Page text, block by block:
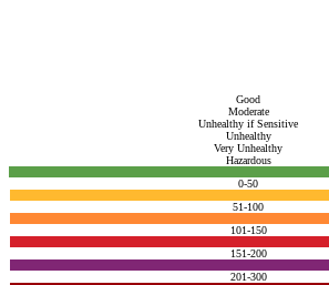
Good
Moderate
Unhealthy if Sensitive
Unhealthy
Very Unhealthy
Hazardous
0-50
51-100
101-150
151-200
201-300